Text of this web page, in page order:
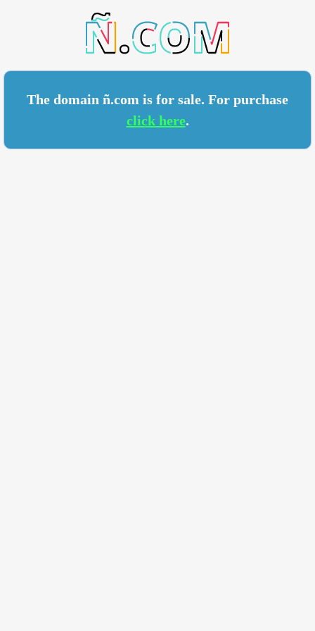
The domain ñ.com is for sale. For purchase
click here.